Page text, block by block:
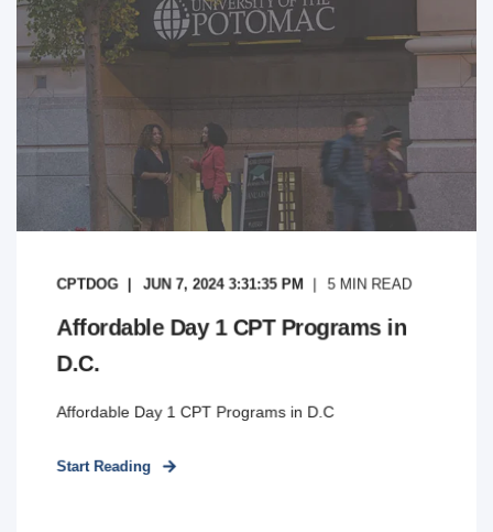
CPTDOG JUN 7, 2024 3:31:35 PM 5 MIN READ
Affordable Day 1 CPT Programs in
D.C.
Affordable Day 1 CPT Programs in D.C
Start Reading